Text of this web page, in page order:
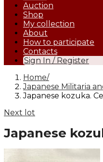
Auction
Shop
My collection
About
How to participate
Contacts
Sign In / Register
Home
Japanese Militaria
Japanese kozuka.
Next lot
Japanese